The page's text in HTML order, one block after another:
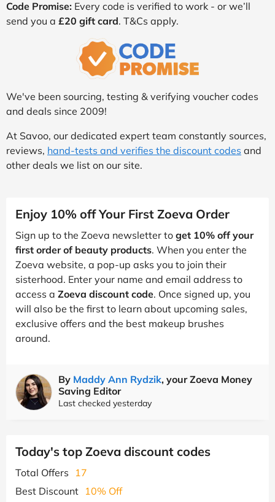
Code Promise: Every code is verified to work - or we’ll
send you a £20 gift card. T&Cs apply.
We've been sourcing, testing & verifying voucher codes
and deals since 2009!
At Savoo, our dedicated expert team constantly sources,
reviews, hand-tests and verifies the discount codes and
other deals we list on our site.
Enjoy 10% off Your First Zoeva Order
Sign up to the Zoeva newsletter to get 10% off your
first order of beauty products. When you enter the
Zoeva website, a pop-up asks you to join their
sisterhood. Enter your name and email address to
access a Zoeva discount code. Once signed up, you
will also be the first to learn about upcoming sales,
exclusive offers and the best makeup brushes
around.
By Maddy Ann Rydzik, your Zoeva Money
Saving Editor
Last checked yesterday
Today's top Zoeva discount codes
Total Offers
17
Best Discount 10% Off